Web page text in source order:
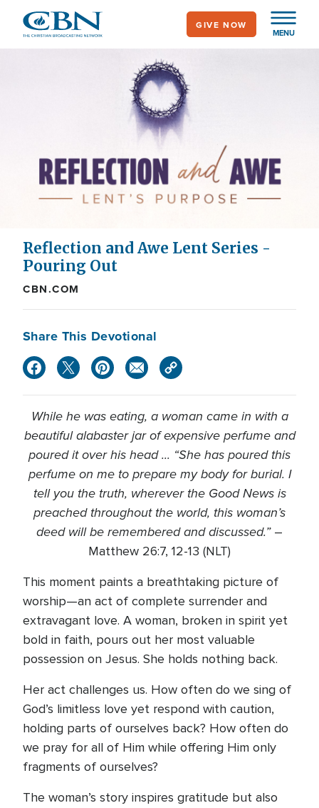
main
MENU
GIVE NOW
Reflection and Awe Lent Series -
Pouring Out
CBN.COM
Share This Devotional
While he was eating, a woman came in with a
beautiful alabaster jar of expensive perfume and
poured it over his head ... “She has poured this
perfume on me to prepare my body for burial. I
tell you the truth, wherever the Good News is
preached throughout the world, this woman’s
deed will be remembered and discussed.”–
Matthew 26:7, 12-13 (NLT)
This moment paints a breathtaking picture of
worship—an act of complete surrender and
extravagant love. A woman, broken in spirit yet
bold in faith, pours out her most valuable
possession on Jesus. She holds nothing back.
Her act challenges us. How often do we sing of
God’s limitless love yet respond with caution,
holding parts of ourselves back? How often do
we pray for all of Him while offering Him only
fragments of ourselves?
The woman’s story inspires gratitude but also